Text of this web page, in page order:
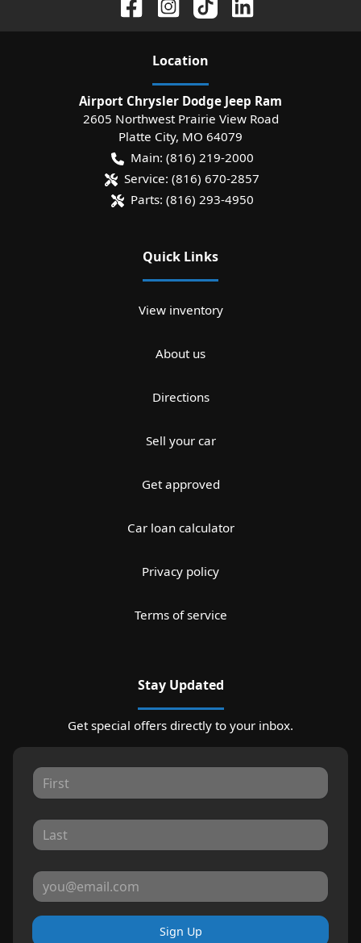
Location
Airport Chrysler Dodge Jeep Ram
2605 Northwest Prairie View Road
Platte City, MO 64079
Main: (816) 219-2000
Service: (816) 670-2857
Parts: (816) 293-4950
Quick Links
View inventory
About us
Directions
Sell your car
Get approved
Car loan calculator
Privacy policy
Terms of service
Stay Updated
Get special offers directly to your inbox.
Sign Up